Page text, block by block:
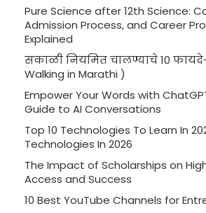
Pure Science after 12th Science:
Admission Process, and Career
Explained
सकाळी नियमित चालण्याचे 10
Walking in Marathi )
Empower Your Words with
Guide to AI Conversations
Top 10 Technologies To Learn In
Technologies In 2026
The Impact of Scholarships on
Access and Success
10 Best YouTube Channels for